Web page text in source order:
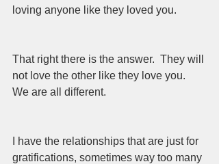
loving anyone like they loved you.
That right there is the answer.  They will
not love the other like they love you.
We are all different.
I have the relationships that are just for
gratifications, sometimes way too many